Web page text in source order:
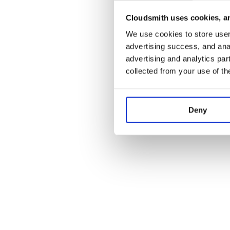
Cloudsmith uses cookies,
We use cookies to store
advertising success, and
advertising and analytics
collected from your use of
Deny
Application